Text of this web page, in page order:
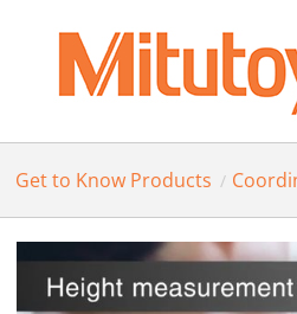
Get to Know Products /